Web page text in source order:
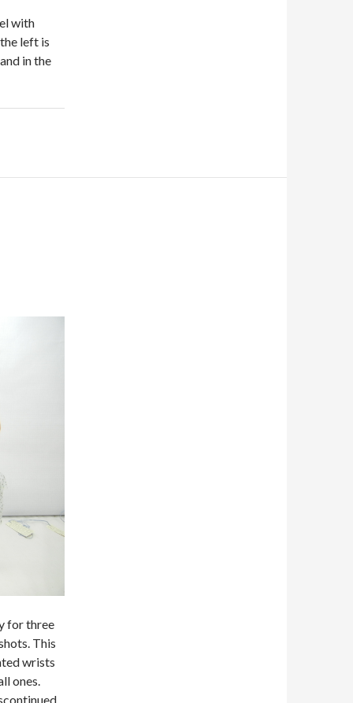
with
left is
in the
for three
This
wrists
ones.